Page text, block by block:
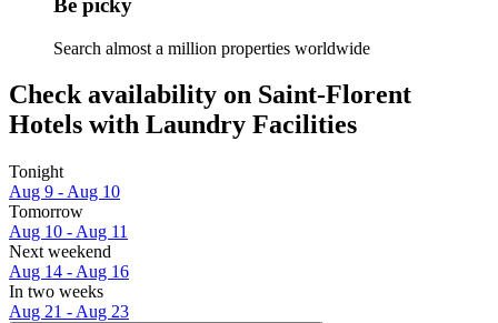
Be picky
Search almost a million properties worldwide
Check availability on Saint-Florent
Hotels with Laundry Facilities
Tonight
Aug 9 - Aug 10
Tomorrow
Aug 10 - Aug 11
Next weekend
Aug 14 - Aug 16
In two weeks
Aug 21 - Aug 23